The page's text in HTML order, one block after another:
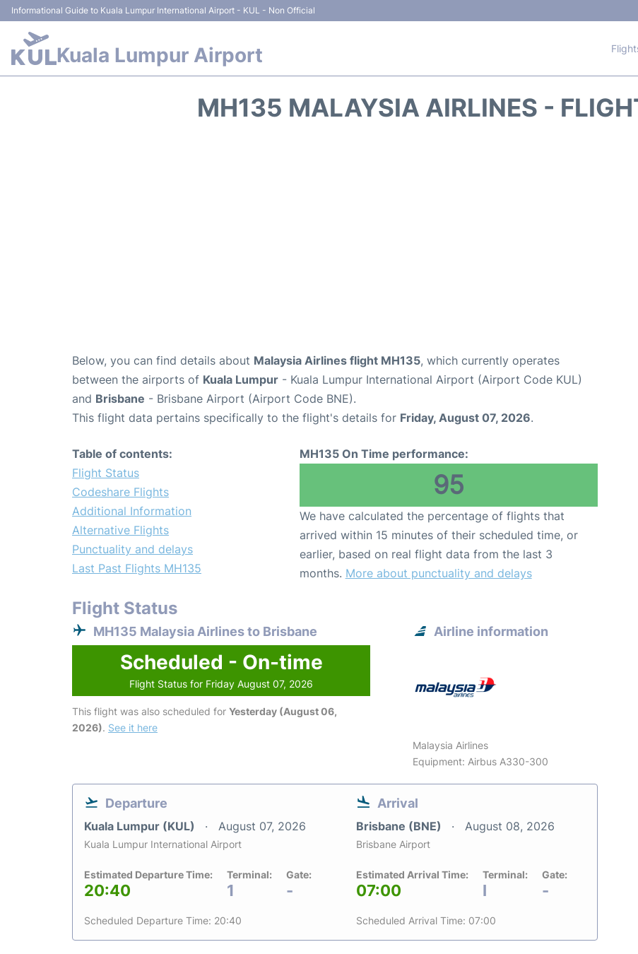
Informational Guide to Kuala Lumpur International Airport - KUL - Non Official
Kuala Lumpur Airport
MH135 MALAYSIA AIRLINES -
Below, you can find details about Malaysia Airlines flight MH135, which currently operates
between the airports of Kuala Lumpur - Kuala Lumpur International Airport (Airport Code KUL)
and Brisbane - Brisbane Airport (Airport Code BNE).
This flight data pertains specifically to the flight's details for Friday, August 07, 2026.
Table of contents:
Flight Status
Codeshare Flights
Additional Information
Alternative Flights
Punctuality and delays
Last Past Flights MH135
MH135 On Time performance:
95
We have calculated the percentage of flights that
arrived within 15 minutes of their scheduled time, or
earlier, based on real flight data from the last 3
months. More about punctuality and delays
Flight Status
MH135 Malaysia Airlines to Brisbane
Scheduled - On-time
Flight Status for Friday August 07, 2026
This flight was also scheduled for Yesterday (August 06,
2026). See it here
Airline information
Malaysia Airlines
Equipment: Airbus A330-300
Departure
Kuala Lumpur (KUL) August 07, 2026
Kuala Lumpur International Airport
Estimated Departure Time:
20:40
Terminal:
1
Gate:
-
Scheduled Departure Time: 20:40
Arrival
Brisbane (BNE) August 08, 2026
Brisbane Airport
Estimated Arrival Time:
07:00
Terminal:
I
Gate:
-
Scheduled Arrival Time: 07:00